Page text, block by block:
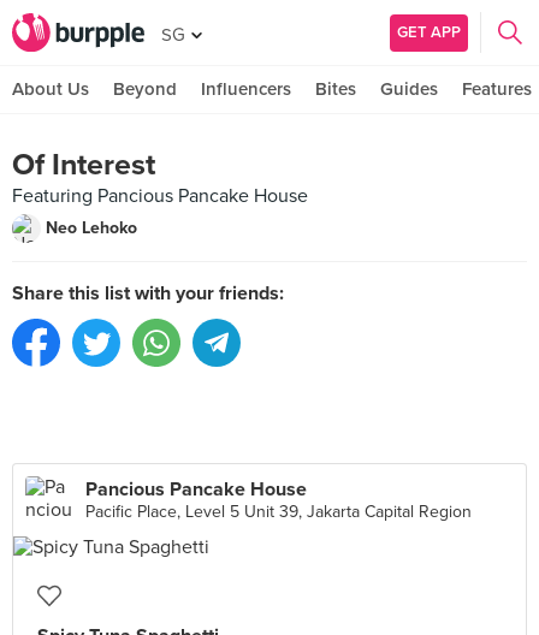
SG GET APP
About Us Beyond Influencers Bites Guides Features
Of Interest
Featuring Pancious Pancake House
Neo Lehoko
Share this list with your friends:
Pancious Pancake House
Pacific Place, Level 5 Unit 39, Jakarta Capital Region